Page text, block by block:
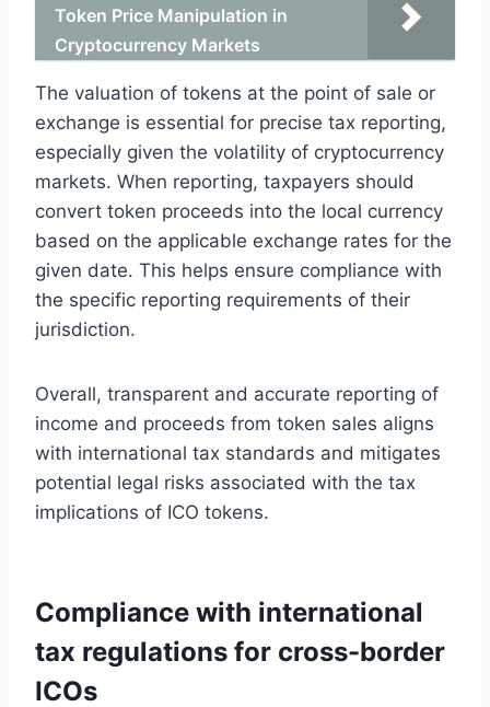
Token Price Manipulation in
Cryptocurrency Markets
The valuation of tokens at the point of sale or
exchange is essential for precise tax reporting,
especially given the volatility of cryptocurrency
markets. When reporting, taxpayers should
convert token proceeds into the local currency
based on the applicable exchange rates for the
given date. This helps ensure compliance with
the specific reporting requirements of their
jurisdiction.
Overall, transparent and accurate reporting of
income and proceeds from token sales aligns
with international tax standards and mitigates
potential legal risks associated with the tax
implications of ICO tokens.
Compliance with international
tax regulations for cross-border
ICOs